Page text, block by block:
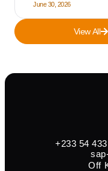
View All
June 30, 2026
+233 54
Off